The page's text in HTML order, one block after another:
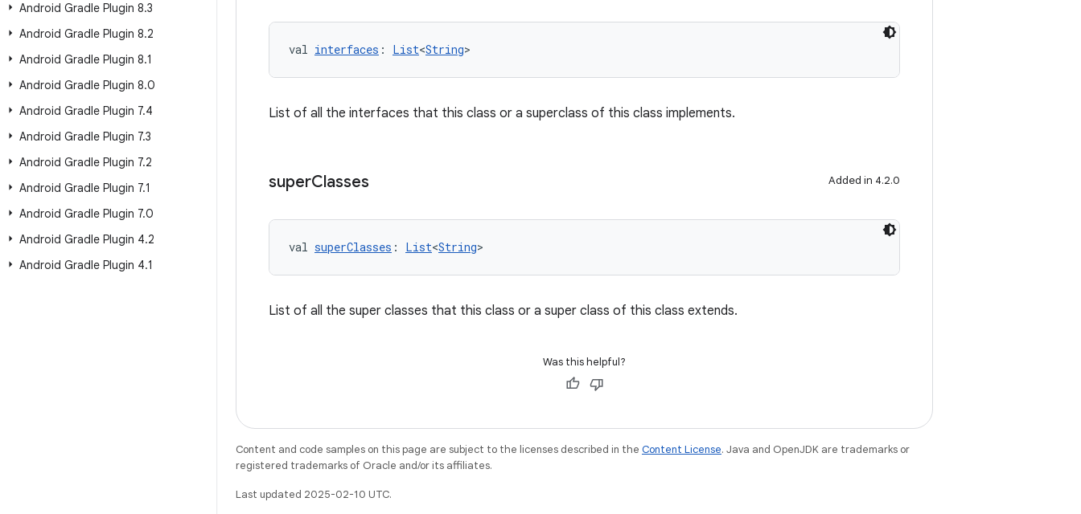
Android Gradle Plugin 8.3
Android Gradle Plugin 8.2
Android Gradle Plugin 8.1
Android Gradle Plugin 8.0
Android Gradle Plugin 7.4
Android Gradle Plugin 7.3
Android Gradle Plugin 7.2
Android Gradle Plugin 7.1
Android Gradle Plugin 7.0
Android Gradle Plugin 4.2
Android Gradle Plugin 4.1
val interfaces : List<String>
List of all the interfaces that this class or a superclass of this class implements.
superClasses Added in 4.2.0
val superClasses : List<String>
List of all the super classes that this class or a super class of this class extends.
Was this helpful?
Content and code samples on this page are subject to the licenses described in the Content License. Java and OpenJDK are trademarks or
registered trademarks of Oracle and/or its affiliates.
Last updated 2025-02-10 UTC.